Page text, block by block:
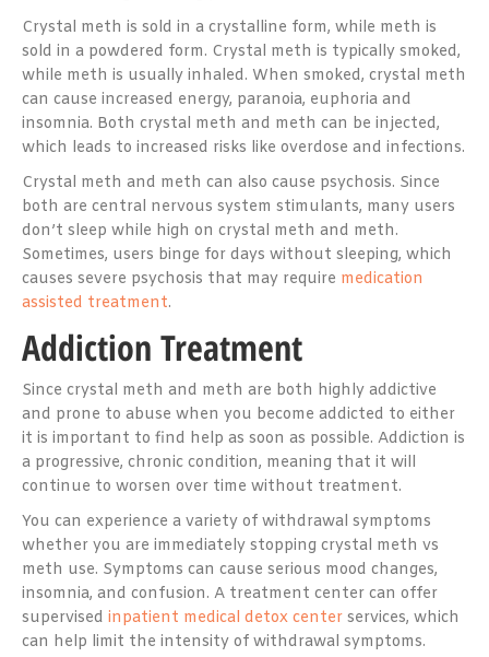
Crystal meth is sold in a crystalline form, while meth is
sold in a powdered form. Crystal meth is typically smoked,
while meth is usually inhaled. When smoked, crystal meth
can cause increased energy, paranoia, euphoria and
insomnia. Both crystal meth and meth can be injected,
which leads to increased risks like overdose and infections.
Crystal meth and meth can also cause psychosis. Since
both are central nervous system stimulants, many users
don’t sleep while high on crystal meth and meth.
Sometimes, users binge for days without sleeping, which
causes severe psychosis that may require medication
assisted treatment.
Addiction Treatment
Since crystal meth and meth are both highly addictive
and prone to abuse when you become addicted to either
it is important to find help as soon as possible. Addiction is
a progressive, chronic condition, meaning that it will
continue to worsen over time without treatment.
You can experience a variety of withdrawal symptoms
whether you are immediately stopping crystal meth vs
meth use. Symptoms can cause serious mood changes,
insomnia, and confusion. A treatment center can offer
supervised inpatient medical detox center services, which
can help limit the intensity of withdrawal symptoms.